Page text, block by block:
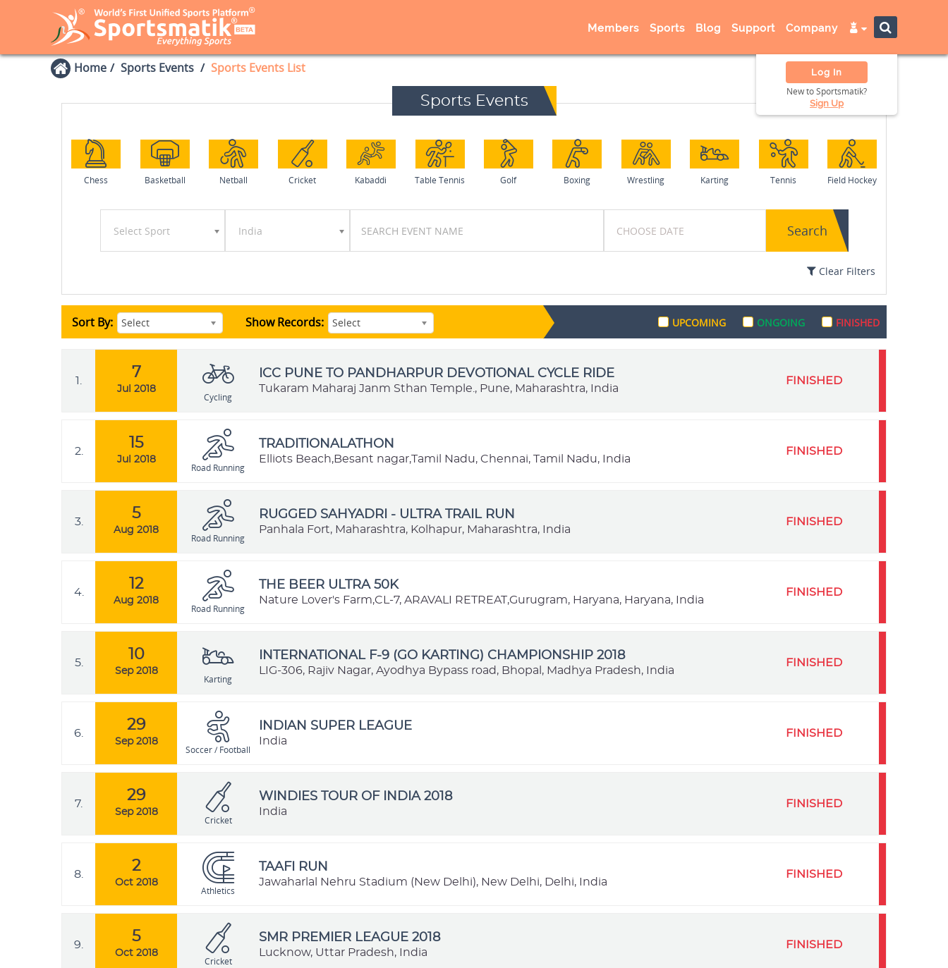
Members Sports Blog Support Company
Log In
New to Sportsmatik?
Sign Up
Home Sports Events Sports Events List
Sports Events
Chess Basketball Netball Cricket Kabaddi Table Tennis Golf Boxing Wrestling Karting Tennis Field Hockey
Select Sport India Search
Clear Filters
Sort By: Select Show Records: Select UPCOMING ONGOING FINISHED
1.
7
Jul 2018
Cycling
ICC PUNE TO PANDHARPUR DEVOTIONAL CYCLE RIDE
Tukaram Maharaj Janm Sthan Temple., Pune, Maharashtra, India
FINISHED
2.
15
Jul 2018
Road Running
TRADITIONALATHON
Elliots Beach,Besant nagar,Tamil Nadu, Chennai, Tamil Nadu, India
FINISHED
3.
5
Aug 2018
Road Running
RUGGED SAHYADRI - ULTRA TRAIL RUN
Panhala Fort, Maharashtra, Kolhapur, Maharashtra, India
FINISHED
4.
12
Aug 2018
Road Running
THE BEER ULTRA 50K
Nature Lover's Farm,CL-7, ARAVALI RETREAT,Gurugram, Haryana, Haryana, India
FINISHED
5.
10
Sep 2018
Karting
INTERNATIONAL F-9 (GO KARTING) CHAMPIONSHIP 2018
LIG-306, Rajiv Nagar, Ayodhya Bypass road, Bhopal, Madhya Pradesh, India
FINISHED
6.
29
Sep 2018
Soccer / Football
INDIAN SUPER LEAGUE
India
FINISHED
7.
29
Sep 2018
Cricket
WINDIES TOUR OF INDIA 2018
India
FINISHED
8.
2
Oct 2018
Athletics
TAAFI RUN
Jawaharlal Nehru Stadium (New Delhi), New Delhi, Delhi, India
FINISHED
9.
5
Oct 2018
Cricket
SMR PREMIER LEAGUE 2018
Lucknow, Uttar Pradesh, India
FINISHED